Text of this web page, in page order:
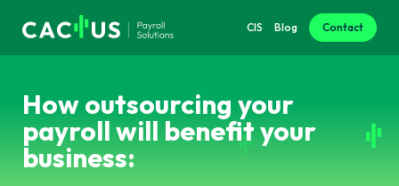
CIS Blog Contact
How outsourcing your
payroll will benefit your
business: